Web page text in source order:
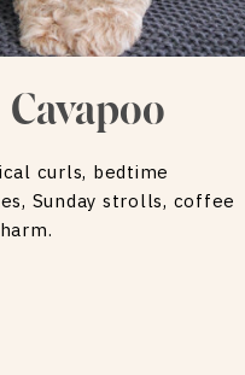
Cavapoo
curls, bedtime
Sunday strolls, coffee